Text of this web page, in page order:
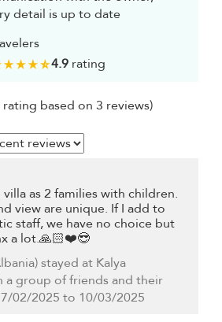
detail is up to date
4.9rating
rating based on 3 reviews)
as 2 families with children.
view are unique. If I add to
staff, we have no choice but
a lot.🙏🏻❤️😎
stayed at Kalya
a group of friends and their
02/2025 to 10/03/2025